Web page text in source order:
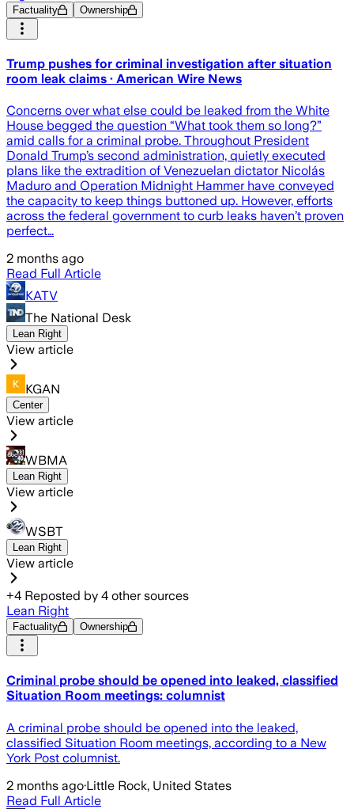
Factuality Ownership
Trump pushes for criminal investigation after situation
room leak claims · American Wire News
Concerns over what else could be leaked from the White
House begged the question “What took them so long?”
amid calls for a criminal probe. Throughout President
Donald Trump’s second administration, quietly executed
plans like the extradition of Venezuelan dictator Nicolás
Maduro and Operation Midnight Hammer have conveyed
the capacity to keep things buttoned up. However, efforts
across the federal government to curb leaks haven’t proven
perfect…
2 months ago
Read Full Article
KATV
The National Desk
Lean Right
View article
KGAN
Center
View article
WBMA
Lean Right
View article
WSBT
Lean Right
View article
+4 Reposted by 4 other sources
Lean Right
Factuality Ownership
Criminal probe should be opened into leaked, classified
Situation Room meetings: columnist
A criminal probe should be opened into the leaked,
classified Situation Room meetings, according to a New
York Post columnist.
2 months ago·Little Rock, United States
Read Full Article